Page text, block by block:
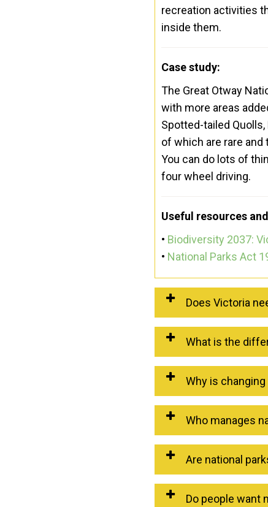
recreation activities
inside them.
Case study:
The Great Otway
with more areas
Spotted-tailed
of which are rare and
You can do lots of
four wheel driving.
Useful resources
• Biodiversity 2037:
• National Parks Act
Does Victoria
What is the
Why is
Who manages
Are national
Do people want